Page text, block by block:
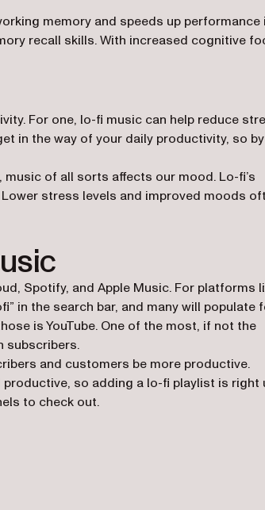
memory and speeds up performance
recall skills. With increased cognitive
For one, lo-fi music can help reduce
in the way of your daily productivity, so by
of all sorts affects our mood. Lo-fi’s
stress levels and improved moods
Spotify, and Apple Music. For platforms
in the search bar, and many will populate
is YouTube. One of the most, if not the
subscribers.
and customers be more productive.
so adding a lo-fi playlist is right
to check out.